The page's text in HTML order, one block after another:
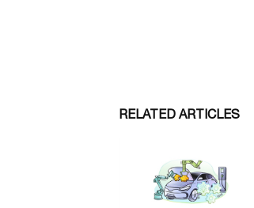
RELATED ARTICLES